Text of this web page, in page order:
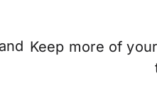
Keep more of